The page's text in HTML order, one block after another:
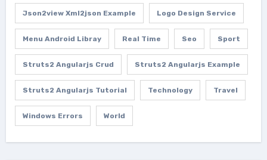
Json2view Xml2json Example Logo Design Service
Menu Android Libray Real Time Seo Sport
Struts2 Angularjs Crud Struts2 Angularjs Example
Struts2 Angularjs Tutorial Technology Travel
Windows Errors World